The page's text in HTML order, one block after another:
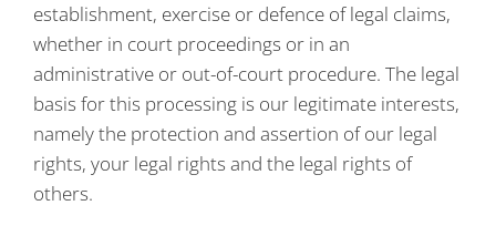
establishment, exercise or defence of legal claims,
whether in court proceedings or in an
administrative or out-of-court procedure. The legal
basis for this processing is our legitimate interests,
namely the protection and assertion of our legal
rights, your legal rights and the legal rights of
others.